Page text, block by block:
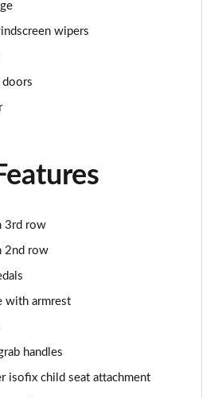
[5 Seat]
[5 Seat]
[5 Seat]
[5 Seat]
wipers
doors
3rd row
2nd row
with armrest
handles
isofix child seat attachment